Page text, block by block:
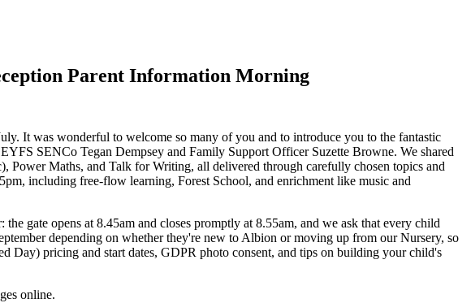
Parent Information Morning
It was wonderful to welcome so many of you and to introduce you to the fantastic
SENCo Tegan Dempsey and Family Support Officer Suzette Browne. We shared
Maths, and Talk for Writing, all delivered through carefully chosen topics and
including free-flow learning, Forest School, and enrichment like music and
gate opens at 8.45am and closes promptly at 8.55am, and we ask that every child
depending on whether they're new to Albion or moving up from our Nursery, so
Day) pricing and start dates, GDPR photo consent, and tips on building your child's
online.